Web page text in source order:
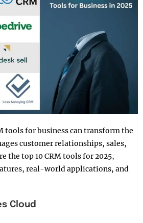
tools for business can transform the
customer relationships, sales,
the top 10 CRM tools for 2025,
real-world applications, and
Cloud